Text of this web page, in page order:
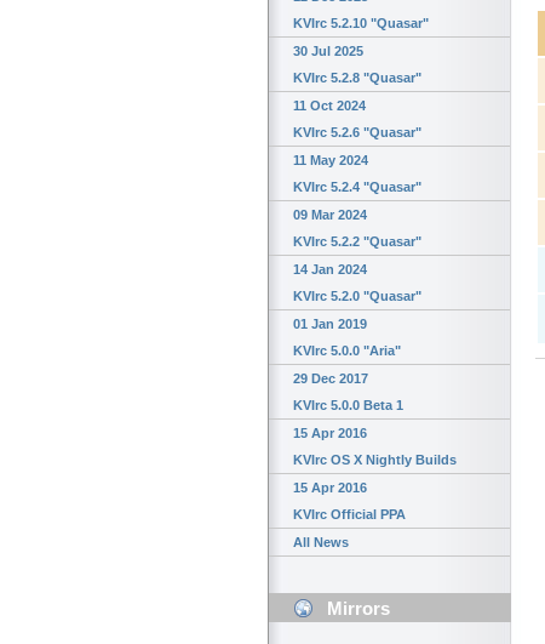
KVIrc 5.2.10 "Quasar"
30 Jul 2025
KVIrc 5.2.8 "Quasar"
11 Oct 2024
KVIrc 5.2.6 "Quasar"
11 May 2024
KVIrc 5.2.4 "Quasar"
09 Mar 2024
KVIrc 5.2.2 "Quasar"
14 Jan 2024
KVIrc 5.2.0 "Quasar"
01 Jan 2019
KVIrc 5.0.0 "Aria"
29 Dec 2017
KVIrc 5.0.0 Beta 1
15 Apr 2016
KVIrc OS X Nightly Builds
15 Apr 2016
KVIrc Official PPA
All News
Mirrors